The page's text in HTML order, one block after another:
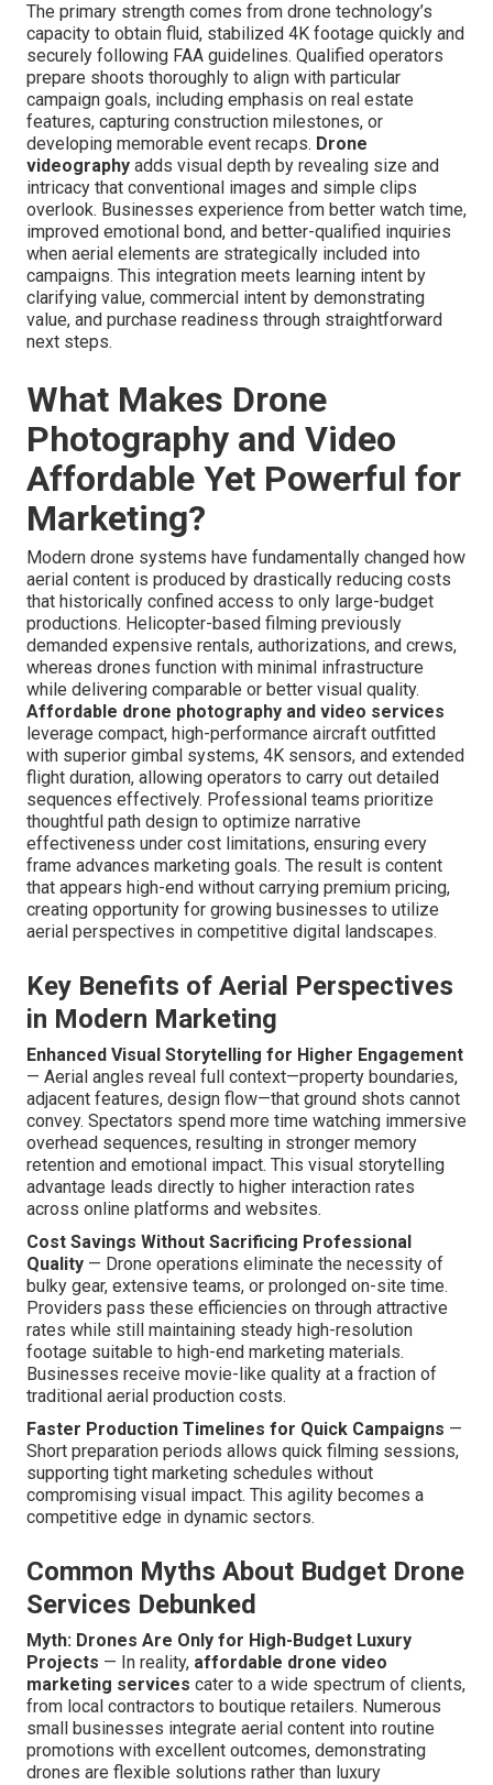
The primary strength comes from drone technology’s
capacity to obtain fluid, stabilized 4K footage quickly and
securely following FAA guidelines. Qualified operators
prepare shoots thoroughly to align with particular
campaign goals, including emphasis on real estate
features, capturing construction milestones, or
developing memorable event recaps. Drone
videography adds visual depth by revealing size and
intricacy that conventional images and simple clips
overlook. Businesses experience from better watch time,
improved emotional bond, and better-qualified inquiries
when aerial elements are strategically included into
campaigns. This integration meets learning intent by
clarifying value, commercial intent by demonstrating
value, and purchase readiness through straightforward
next steps.
What Makes Drone
Photography and Video
Affordable Yet Powerful for
Marketing?
Modern drone systems have fundamentally changed how
aerial content is produced by drastically reducing costs
that historically confined access to only large-budget
productions. Helicopter-based filming previously
demanded expensive rentals, authorizations, and crews,
whereas drones function with minimal infrastructure
while delivering comparable or better visual quality.
Affordable drone photography and video services
leverage compact, high-performance aircraft outfitted
with superior gimbal systems, 4K sensors, and extended
flight duration, allowing operators to carry out detailed
sequences effectively. Professional teams prioritize
thoughtful path design to optimize narrative
effectiveness under cost limitations, ensuring every
frame advances marketing goals. The result is content
that appears high-end without carrying premium pricing,
creating opportunity for growing businesses to utilize
aerial perspectives in competitive digital landscapes.
Key Benefits of Aerial Perspectives
in Modern Marketing
Enhanced Visual Storytelling for Higher Engagement
— Aerial angles reveal full context—property boundaries,
adjacent features, design flow—that ground shots cannot
convey. Spectators spend more time watching immersive
overhead sequences, resulting in stronger memory
retention and emotional impact. This visual storytelling
advantage leads directly to higher interaction rates
across online platforms and websites.
Cost Savings Without Sacrificing Professional
Quality — Drone operations eliminate the necessity of
bulky gear, extensive teams, or prolonged on-site time.
Providers pass these efficiencies on through attractive
rates while still maintaining steady high-resolution
footage suitable to high-end marketing materials.
Businesses receive movie-like quality at a fraction of
traditional aerial production costs.
Faster Production Timelines for Quick Campaigns —
Short preparation periods allows quick filming sessions,
supporting tight marketing schedules without
compromising visual impact. This agility becomes a
competitive edge in dynamic sectors.
Common Myths About Budget Drone
Services Debunked
Myth: Drones Are Only for High-Budget Luxury
Projects — In reality, affordable drone video
marketing services cater to a wide spectrum of clients,
from local contractors to boutique retailers. Numerous
small businesses integrate aerial content into routine
promotions with excellent outcomes, demonstrating
drones are flexible solutions rather than luxury